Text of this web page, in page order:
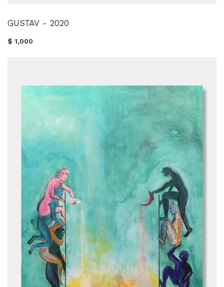
GUSTAV - 2020
$ 1,000